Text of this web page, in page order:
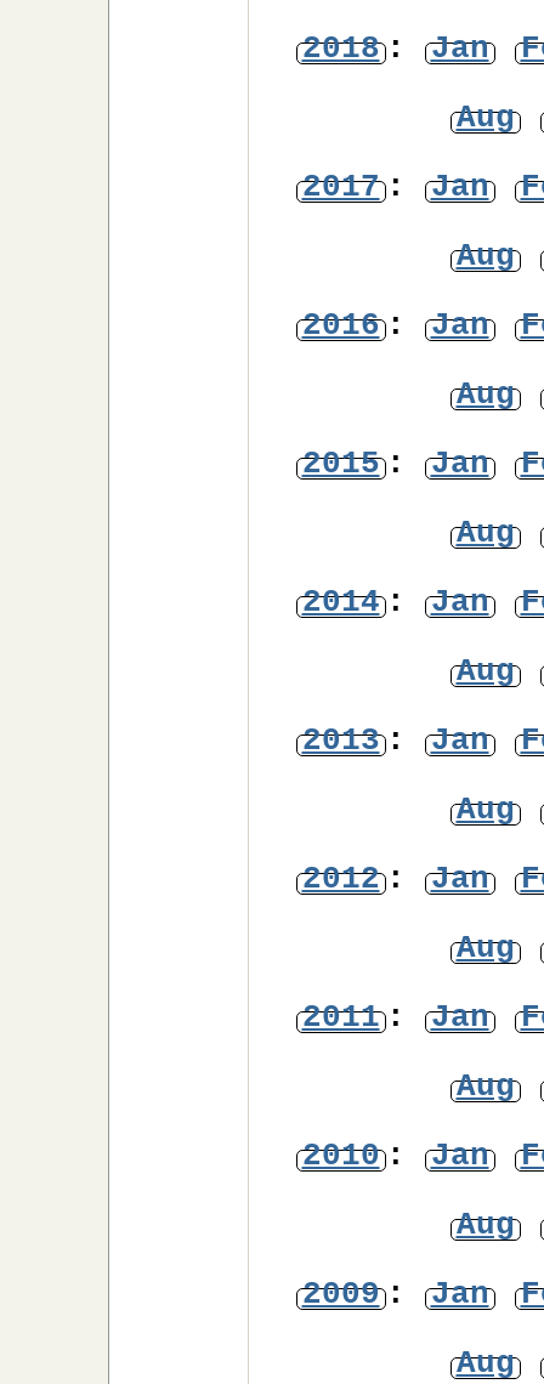
2018: Jan
Aug
2017: Jan
Aug
2016: Jan
Aug
2015: Jan
Aug
2014: Jan
Aug
2013: Jan
Aug
2012: Jan
Aug
2011: Jan
Aug
2010: Jan
Aug
2009: Jan
Aug